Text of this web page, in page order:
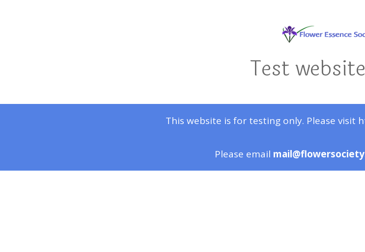
Test
This website is for testing only. Please visit
Please email